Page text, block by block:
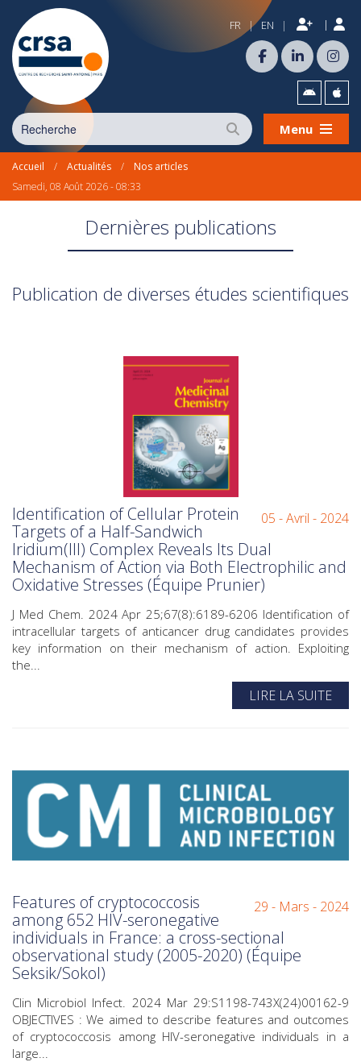
FR | EN | |
Menu
Accueil / Actualités /
Nos articles
Samedi, 08 Août 2026 - 08:33
Dernières publications
Publication de diverses études scientifiques
05 - Avril - 2024
Identification of Cellular Protein
Targets of a Half-Sandwich
Iridium(III) Complex Reveals Its Dual
Mechanism of Action via Both Electrophilic and
Oxidative Stresses (Équipe Prunier)
J Med Chem. 2024 Apr 25;67(8):6189-6206 Identification of
intracellular targets of anticancer drug candidates provides
key information on their mechanism of action. Exploiting
the...
LIRE LA SUITE
29 - Mars - 2024
Features of cryptococcosis
among 652 HIV-seronegative
individuals in France: a cross-sectional
observational study (2005-2020) (Équipe
Seksik/Sokol)
Clin Microbiol Infect. 2024 Mar 29:S1198-743X(24)00162-9
OBJECTIVES : We aimed to describe features and outcomes
of cryptococcosis among HIV-seronegative individuals in a
large...